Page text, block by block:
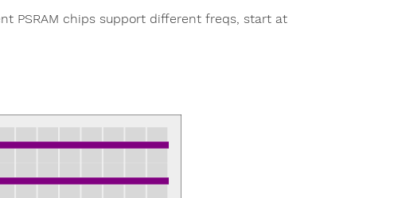
PSRAM chips support different freqs, start at